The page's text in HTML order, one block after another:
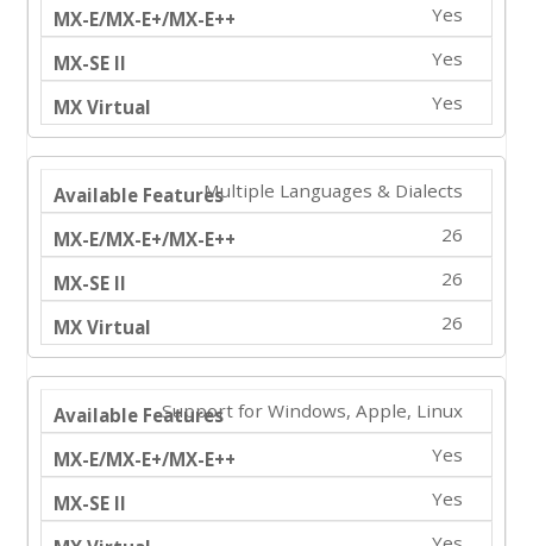
Yes
Yes
Yes
Multiple Languages & Dialects
26
26
26
Support for Windows, Apple, Linux
Yes
Yes